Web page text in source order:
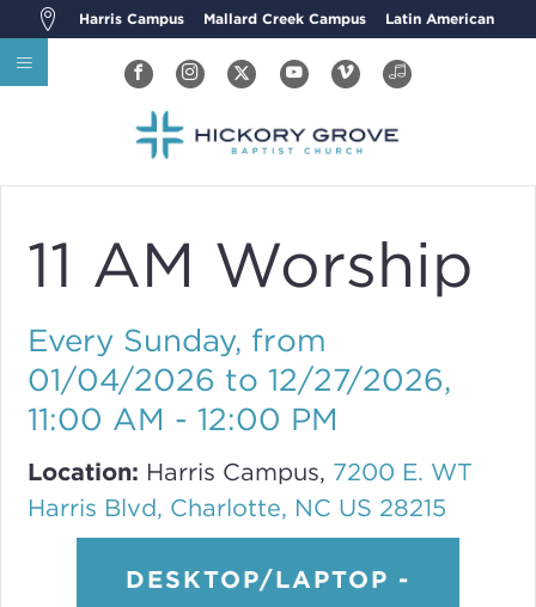
Harris Campus Mallard Creek Campus Latin American
11 AM Worship
Every Sunday, from
01/04/2026 to 12/27/2026,
11:00 AM - 12:00 PM
Location: Harris Campus, 7200 E. WT
Harris Blvd, Charlotte, NC US 28215
DESKTOP/LAPTOP -